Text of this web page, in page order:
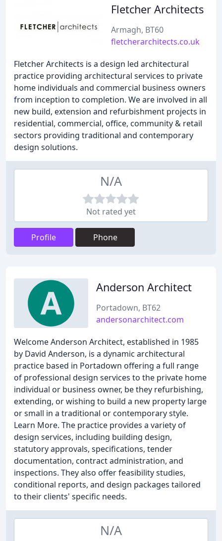
Fletcher Architects
Armagh, BT60
fletcherarchitects.co.uk
Fletcher Architects is a design led architectural
practice providing architectural services to private
home individuals and commercial business owners
from inception to completion. We are involved in all
new build, extension and refurbishment projects in
residential, commercial, office, community & retail
sectors providing traditional and contemporary
design solutions.
N/A
Not rated yet
Profile Phone
Anderson Architect
Portadown, BT62
andersonarchitect.com
Welcome Anderson Architect, established in 1985
by David Anderson, is a dynamic architectural
practice based in Portadown offering a full range
of professional design services to the private home
individual or business owner, be they refurbishing,
extending, or wishing to build a new property large
or small in a traditional or contemporary style.
Learn More. The practice provides a variety of
design services, including building design,
statutory approvals, specifications, tender
documentation, contract administration, and
inspections. They also offer feasibility studies,
conditional reports, and design packages tailored
to their clients' specific needs.
N/A